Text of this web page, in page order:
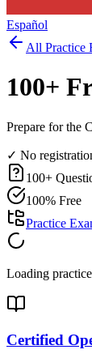
Español
All Practice
100+
Prepare for the
✓ No
100+
100% Free
Practice
Loading
Certified